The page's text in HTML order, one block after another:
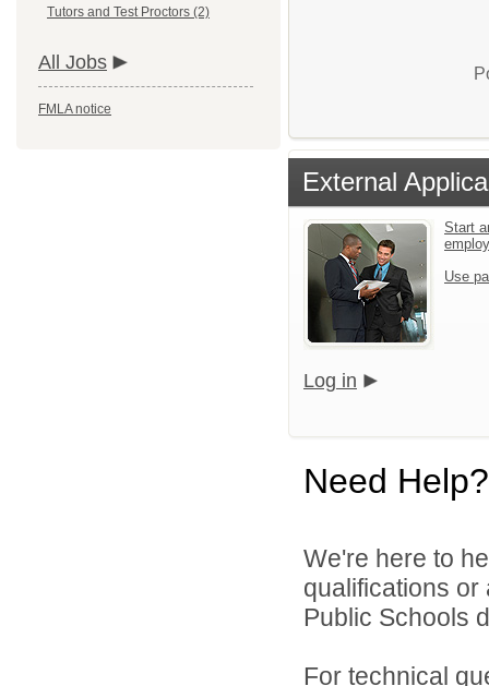
Tutors and Test Proctors (2)
All Jobs
FMLA notice
External
Start
Use
Log in
Need Help?
We're here to
qualifications
Public Schools
For technical